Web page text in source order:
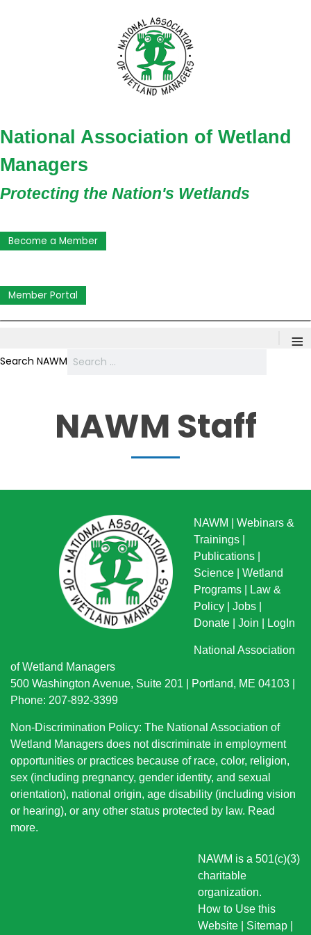
National Association of Wetland
Managers
Protecting the Nation's Wetlands
Become a Member
Member Portal
≡
Search NAWM
NAWM Staff
NAWM
Webinars &
Trainings
Publications
Science
Wetland
Programs
Law &
Policy
Jobs
Donate
Join LogIn
National Association
of Wetland Managers
500 Washington Avenue, Suite 201 | Portland, ME 04103 |
Phone: 207-892-3399
Non-Discrimination Policy: The National Association of
Wetland Managers does not discriminate in employment
opportunities or practices because of race, color, religion,
sex (including pregnancy, gender identity, and sexual
orientation), national origin, age disability (including vision
or hearing), or any other status protected by law. Read
more.
NAWM is a 501(c)(3)
charitable
organization.
How to Use this
Website
Sitemap